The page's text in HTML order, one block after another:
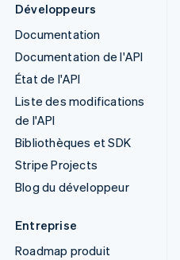
Développeurs
Documentation
Documentation de l'API
État de l'API
Liste des modifications
de l'API
Bibliothèques et SDK
Stripe Projects
Blog du développeur
Entreprise
Roadmap produit